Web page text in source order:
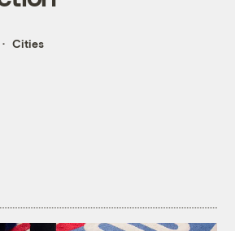
Cities